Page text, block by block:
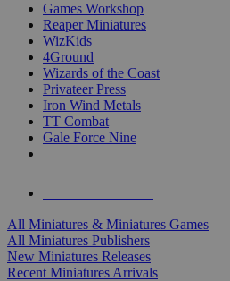
Games Workshop
Reaper Miniatures
WizKids
4Ground
Wizards of the Coast
Privateer Press
Iron Wind Metals
TT Combat
Gale Force Nine
All Miniatures & Miniatures Games
All Miniatures Publishers
New Miniatures Releases
Recent Miniatures Arrivals